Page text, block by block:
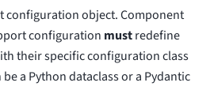
configuration object. Component
configuration mustredefine
their specific configuration class
a Python dataclass or a Pydantic